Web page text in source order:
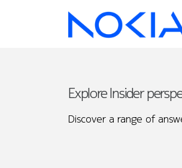
Explore Insider
Discover a range of